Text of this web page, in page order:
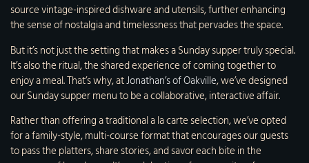
source vintage-inspired dishware and utensils, further enhancing
the sense of nostalgia and timelessness that pervades the space.
But it’s not just the setting that makes a Sunday supper truly special.
It’s also the ritual, the shared experience of coming together to
enjoy a meal. That’s why, atJonathan’s of Oakville, we’ve designed
our Sunday supper menu to be a collaborative, interactive affair.
Rather than offering a traditional a la carte selection, we’ve opted
for a family-style, multi-course format that encourages our guests
to pass the platters, share stories, and savor each bite in the